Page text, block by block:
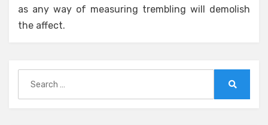
as any way of measuring trembling will demolish
the affect.
for: